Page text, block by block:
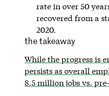
rate in over 50
recovered from a
2020.
the takeaway
While the progress is
persists as overall
8.5 million jobs vs.